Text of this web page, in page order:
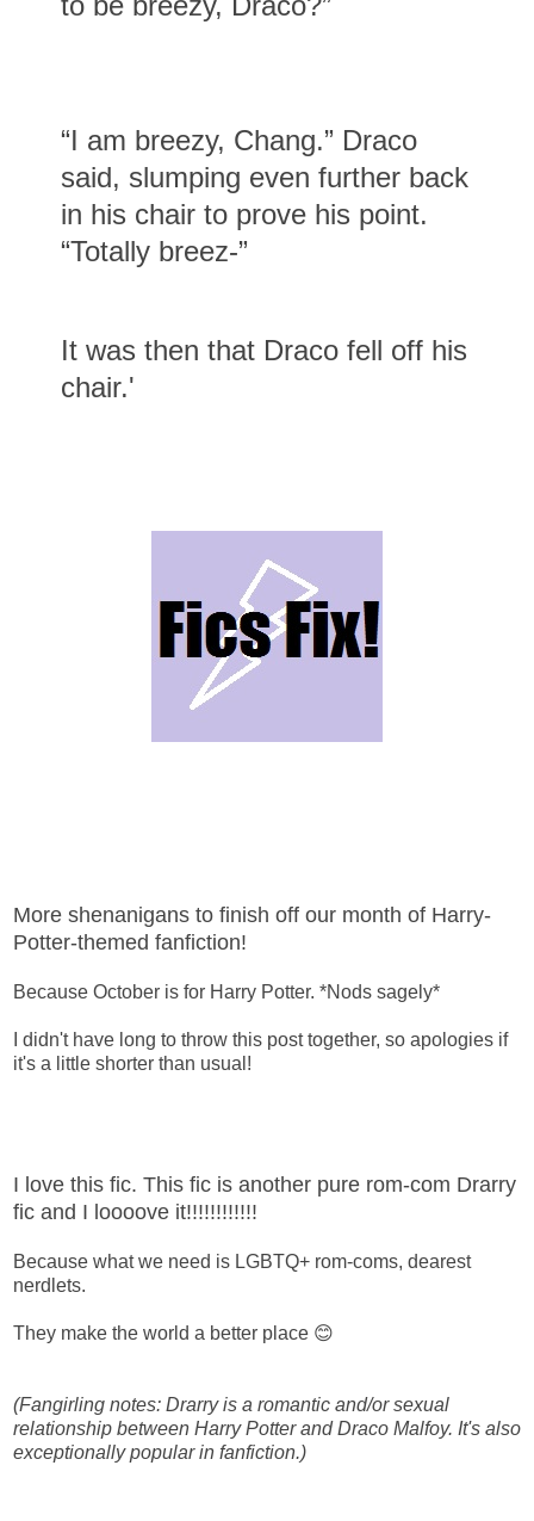
“I am breezy, Chang.” Draco
said, slumping even further back
in his chair to prove his point.
“Totally breez-”
It was then that Draco fell off his
chair.'
More shenanigans to finish off our month of Harry-
Potter-themed fanfiction!
Because October is for Harry Potter. *Nods sagely*
I didn't have long to throw this post together, so apologies if
it's a little shorter than usual!
I love this fic. This fic is another pure rom-com Drarry
fic and I loooove it!!!!!!!!!!!!
Because what we need is LGBTQ+ rom-coms, dearest
nerdlets.
They make the world a better place 😊
(Fangirling notes: Drarry is a romantic and/or sexual
relationship between Harry Potter and Draco Malfoy. It's also
exceptionally popular in fanfiction.)